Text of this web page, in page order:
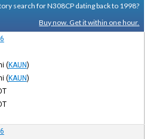
search for N308CP dating back to 1998?
Buy now. Get it within one hour.
(KAUN)
(KAUN)